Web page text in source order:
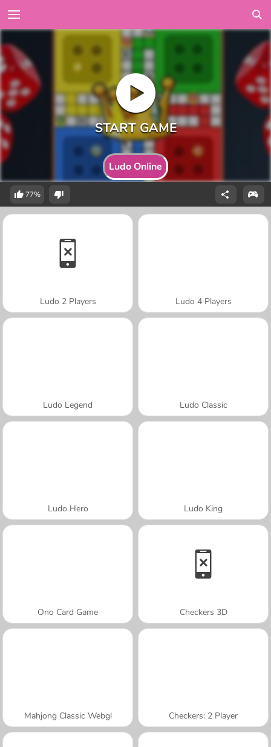
Ludo Online
77%
Ludo 2 Players Ludo 4 Players
Ludo Legend Ludo Classic
Ludo Hero Ludo King
Ono Card Game Checkers 3D
Mahjong Classic Webgl Checkers: 2 Player